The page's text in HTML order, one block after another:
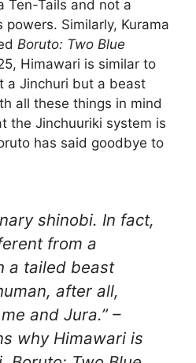
Ten-Tails and not a
Similarly, Kurama
Boruto: Two Blue
Himawari is similar to
a Jinchuri but a beast
all these things in mind
the Jinchuuriki system is
has said goodbye to
shinobi. In fact,
from a
a tailed beast
after all,
and Jura.” –
why Himawari is